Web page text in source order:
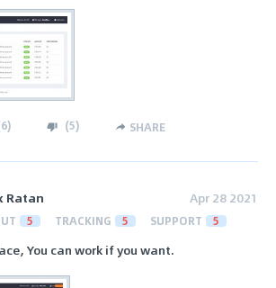
6) (5) SHARE
Ratan Apr 28 2021
5 TRACKING 5 SUPPORT 5
You can work if you want.